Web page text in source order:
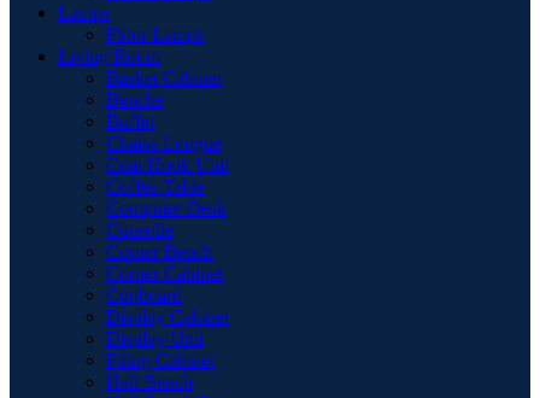
Lamps
Floor Lamps
Living Room
Basket Cabinet
Benche
Buffet
Chaise Longue
Coat Hook Unit
Coffee Table
Computer Desk
Consolle
Corner Bench
Corner Cabinet
Cupboard
Display Cabinet
Display Unit
Filing Cabinet
Hall Bench